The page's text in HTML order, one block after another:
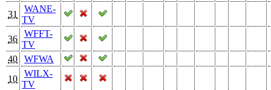
31
WANE-
TV
36
WFFT-
TV
40
WFWA
10
WILX-
TV